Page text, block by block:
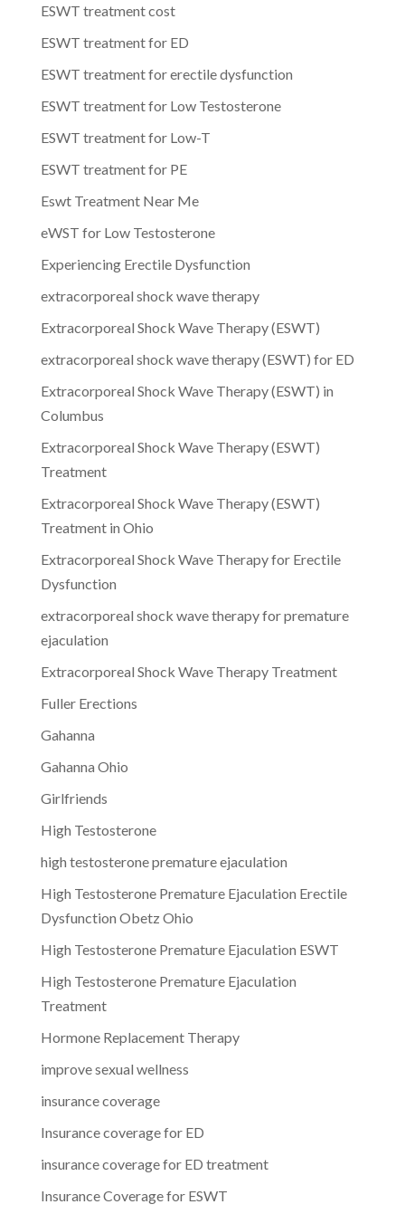
ESWT treatment cost
ESWT treatment for ED
ESWT treatment for erectile dysfunction
ESWT treatment for Low Testosterone
ESWT treatment for Low-T
ESWT treatment for PE
Eswt Treatment Near Me
eWST for Low Testosterone
Experiencing Erectile Dysfunction
extracorporeal shock wave therapy
Extracorporeal Shock Wave Therapy (ESWT)
extracorporeal shock wave therapy (ESWT) for ED
Extracorporeal Shock Wave Therapy (ESWT) in
Columbus
Extracorporeal Shock Wave Therapy (ESWT)
Treatment
Extracorporeal Shock Wave Therapy (ESWT)
Treatment in Ohio
Extracorporeal Shock Wave Therapy for Erectile
Dysfunction
extracorporeal shock wave therapy for premature
ejaculation
Extracorporeal Shock Wave Therapy Treatment
Fuller Erections
Gahanna
Gahanna Ohio
Girlfriends
High Testosterone
high testosterone premature ejaculation
High Testosterone Premature Ejaculation Erectile
Dysfunction Obetz Ohio
High Testosterone Premature Ejaculation ESWT
High Testosterone Premature Ejaculation
Treatment
Hormone Replacement Therapy
improve sexual wellness
insurance coverage
Insurance coverage for ED
insurance coverage for ED treatment
Insurance Coverage for ESWT